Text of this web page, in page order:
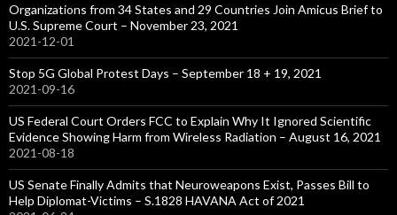
Organizations from 34 States and 29 Countries Join Amicus Brief to
U.S. Supreme Court – November 23, 2021
2021-12-01
Stop 5G Global Protest Days – September 18 + 19, 2021
2021-09-16
US Federal Court Orders FCC to Explain Why It Ignored Scientific
Evidence Showing Harm from Wireless Radiation – August 16, 2021
2021-08-18
US Senate Finally Admits that Neuroweapons Exist, Passes Bill to
Help Diplomat-Victims – S.1828 HAVANA Act of 2021